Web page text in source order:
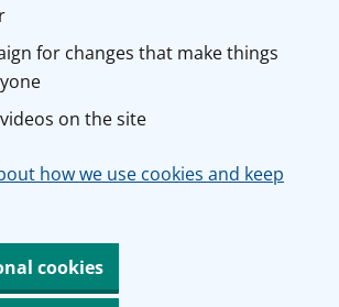
for changes that make things
on the site
how we use cookies and keep
cookies